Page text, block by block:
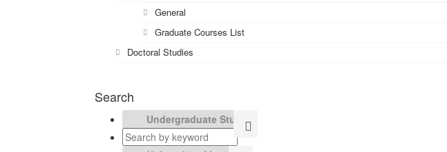
General
Graduate Courses List
Doctoral Studies
Search